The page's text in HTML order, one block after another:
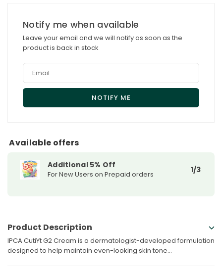
IPCA
CutiYt
G2
Cream
IPCA
CutiYt
G2
Cream
Notify me when available
Leave your email and we will notify as soon as the
product is back in stock
Available offers
Additional 5% Off
For New Users on Prepaid orders 1/3
Product Description
IPCA CutiYt G2 Cream is a dermatologist-developed formulation
designed to help maintain even-looking skin tone...